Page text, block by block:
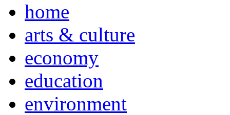
home
arts & culture
economy
education
environment